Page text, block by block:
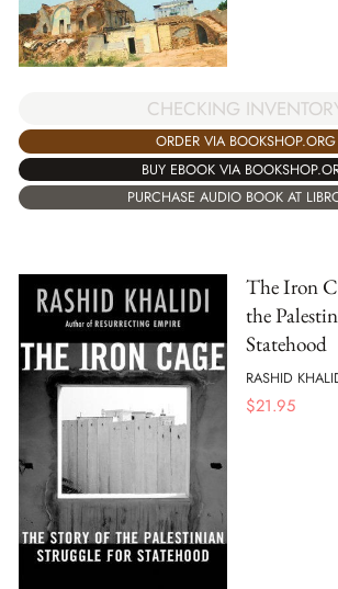
CHECKING
ORDER VIA BOOKSHOP.ORG
BUY EBOOK VIA
PURCHASE AUDIO BOOK AT
The Iron
the
Statehood
RASHID
$21.95